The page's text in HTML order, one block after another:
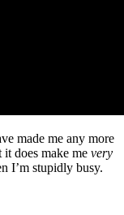
made me any more
does make me very
I’m stupidly busy.